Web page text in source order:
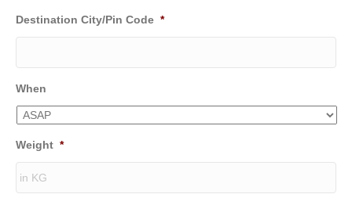
Destination City/Pin Code *
When
Weight *